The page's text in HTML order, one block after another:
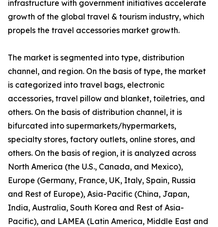
infrastructure with government initiatives accelerate
growth of the global travel & tourism industry, which
propels the travel accessories market growth.
The market is segmented into type, distribution
channel, and region. On the basis of type, the market
is categorized into travel bags, electronic
accessories, travel pillow and blanket, toiletries, and
others. On the basis of distribution channel, it is
bifurcated into supermarkets/hypermarkets,
specialty stores, factory outlets, online stores, and
others. On the basis of region, it is analyzed across
North America (the U.S., Canada, and Mexico),
Europe (Germany, France, UK, Italy, Spain, Russia
and Rest of Europe), Asia-Pacific (China, Japan,
India, Australia, South Korea and Rest of Asia-
Pacific), and LAMEA (Latin America, Middle East and